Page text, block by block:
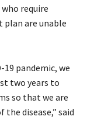
require
are unable
19 pandemic, we
two years to
so that we are
disease,” said